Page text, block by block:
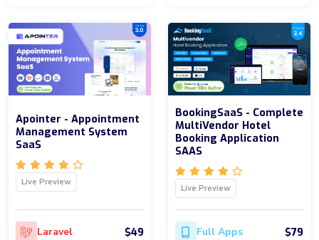
Apointer - Appointment
Management System
SaaS
Live Preview
Laravel $49
BookingSaaS - Complete
MultiVendor Hotel
Booking Application
SAAS
Live Preview
Full Apps $79